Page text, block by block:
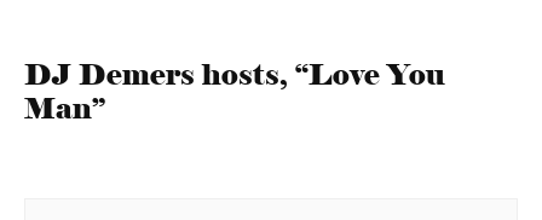
DJ Demers hosts, “Love You
Man”